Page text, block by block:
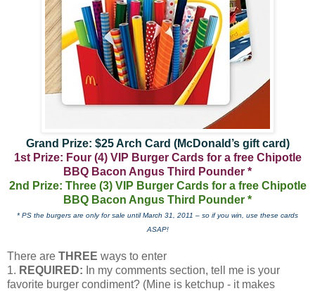
Grand Prize: $25 Arch Card (McDonald’s gift card)
1st Prize: Four (4) VIP Burger Cards for a free Chipotle
BBQ Bacon Angus Third Pounder *
2nd Prize: Three (3) VIP Burger Cards for a free Chipotle
BBQ Bacon Angus Third Pounder *
* PS the burgers are only for sale until March 31, 2011 – so if you win, use these cards
ASAP!
There are THREE ways to enter
1. REQUIRED: In my comments section, tell me is your
favorite burger condiment? (Mine is ketchup - it makes